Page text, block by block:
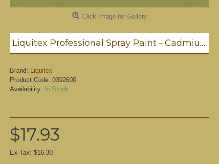
Click Image for Gallery
Liquitex Professional Spray Paint - Cadmium Yellow Light Hue #1 (1159)
Brand: Liquitex
Product Code: 0392600
Availability:
In Stock
$17.93
Ex Tax: $16.30